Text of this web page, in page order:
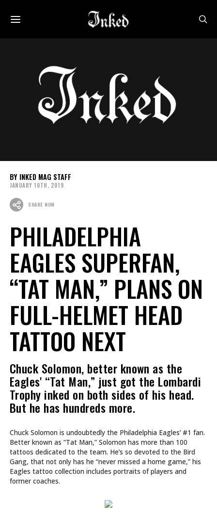
INKED MAG STAFF
JANUARY 10TH, 2019
SHARE NOW
PHILADELPHIA
EAGLES SUPERFAN,
“TAT MAN,” PLANS ON
FULL-HELMET HEAD
TATTOO NEXT
Chuck Solomon, better known as the
Eagles' “Tat Man,” just got the Lombardi
Trophy inked on both sides of his head.
But he has hundreds more.
Chuck Solomon is undoubtedly the Philadelphia Eagles’ #1 fan.
Better known as “Tat Man,” Solomon has more than 100
tattoos dedicated to the team. He’s so devoted to the Bird
Gang, that not only has he “never missed a home game,” his
Eagles tattoo collection includes portraits of players and
former coaches.